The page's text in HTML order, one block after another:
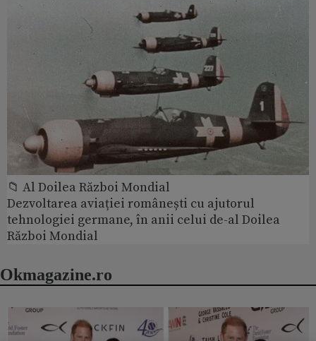
📁 Al Doilea Război Mondial
Dezvoltarea aviației românești cu ajutorul
tehnologiei germane, în anii celui de-al Doilea
Război Mondial
Okmagazine.ro